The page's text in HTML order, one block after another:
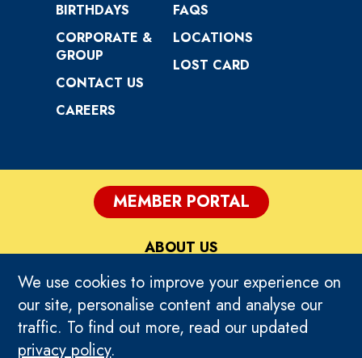
We use cookies to improve your experience on
our site, personalise content and analyse our
traffic. To find out more, read our updated
privacy policy.
BIRTHDAYS
CORPORATE &
GROUP
CONTACT US
CAREERS
FAQS
LOCATIONS
LOST CARD
TERMS OF USE
PRIVACY
ABOUT US
MEMBER PORTAL